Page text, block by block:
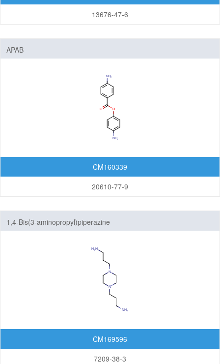
13676-47-6
APAB
CM160339
20610-77-9
1,4-Bis(3-aminopropyl)piperazine
CM169596
7209-38-3